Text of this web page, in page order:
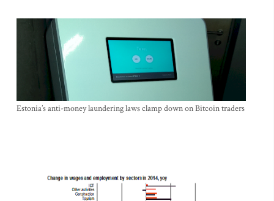
Estonia’s anti-money laundering laws clamp down on Bitcoin traders